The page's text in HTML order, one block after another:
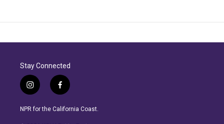
Stay Connected
i
n
s
f
a
c
NPR for the California Coast.